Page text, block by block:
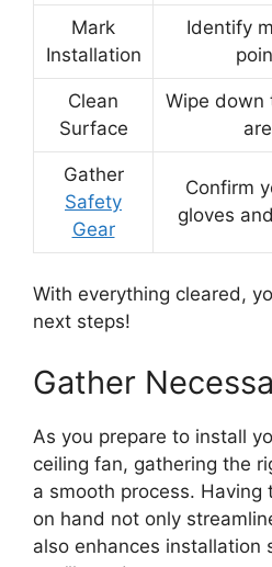
Mark
Installation
Identify
Clean
Surface
Wipe down
Gather
Safety
Gear
Confirm
gloves
With everything cleared,
next steps!
Gather
As you prepare to install
ceiling fan, gathering the
a smooth process. Having
on hand not only
also enhances installation